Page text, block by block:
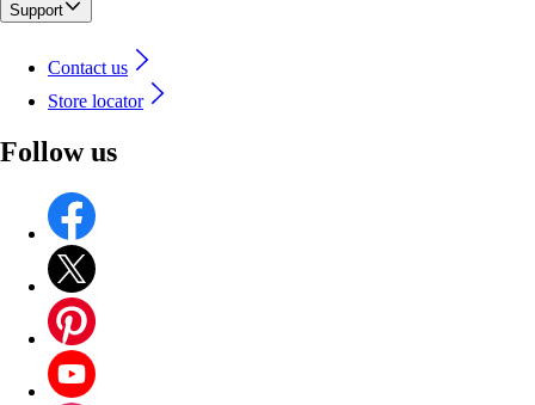
Support
Contact us
Store locator
Follow us